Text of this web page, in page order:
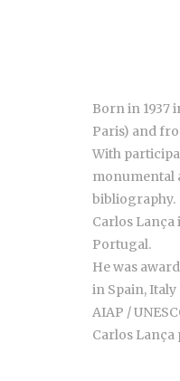
Born in 1937
Paris) and
With
monumental
bibliography.
Carlos
Portugal.
He was
in Spain,
AIAP /
Carlos Lança